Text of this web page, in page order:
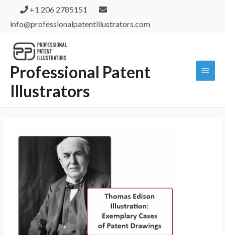
+1 206 2785151
info@professionalpatentillustrators.com
Professional Patent
Illustrators